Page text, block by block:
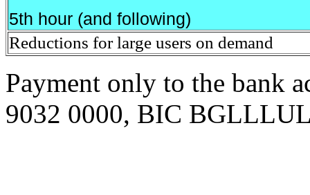
5th hour (and following)
Reductions for large users on demand
Payment only to the bank
9032 0000, BIC